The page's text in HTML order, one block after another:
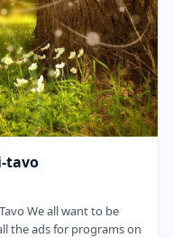
tavo
We all want to be
the ads for programs on